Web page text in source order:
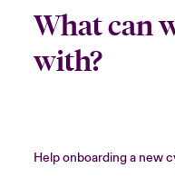
What can
with?
Help onboarding a new